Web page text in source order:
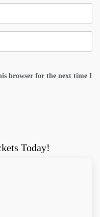
browser for the next time I
Today!